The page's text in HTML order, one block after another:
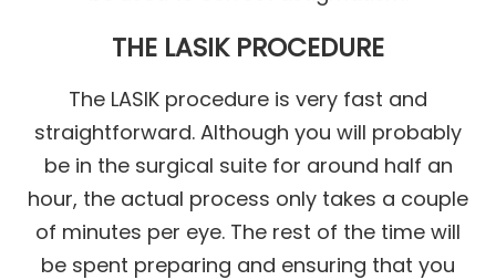
THE LASIK PROCEDURE
The LASIK procedure is very fast and
straightforward. Although you will probably
be in the surgical suite for around half an
hour, the actual process only takes a couple
of minutes per eye. The rest of the time will
be spent preparing and ensuring that you